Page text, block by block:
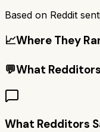
Based on Reddit
📈Where They
💬What
What Redditors